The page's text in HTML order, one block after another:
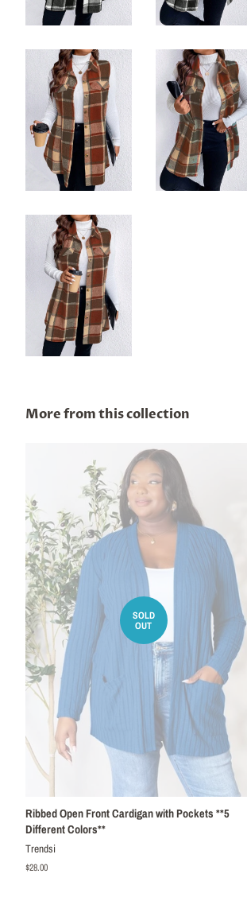
More from this collection
SOLD
OUT
Ribbed Open Front Cardigan with Pockets **5
Different Colors**
Trendsi
Regular
$28.00